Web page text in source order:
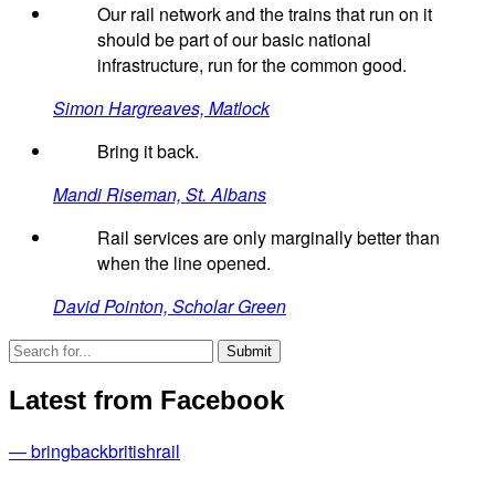
Our rail network and the trains that run on it
should be part of our basic national
infrastructure, run for the common good.
Simon Hargreaves, Matlock
Bring it back.
Mandi Riseman, St. Albans
Rail services are only marginally better than
when the line opened.
David Pointon, Scholar Green
Latest from Facebook
— bringbackbritishrail